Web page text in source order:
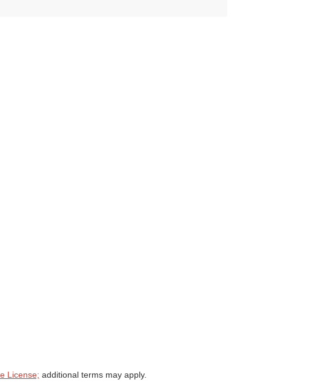
License; additional terms may apply.